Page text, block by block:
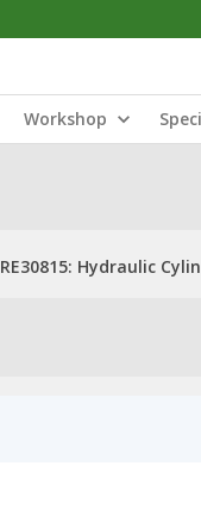
Workshop
RE30815: Hydraulic